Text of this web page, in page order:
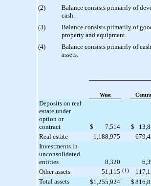
(2)
Balance consists primarily of
cash.
(3)
Balance consists primarily of
property and equipment.
(4)
Balance consists primarily of
assets.
West
Deposits on real
estate under
option or
contract
$ 7,514 $
Real estate
1,188,975
Investments in
unconsolidated
entities
8,320
Other assets
51,115 (1)
Total assets
$1,255,924 $